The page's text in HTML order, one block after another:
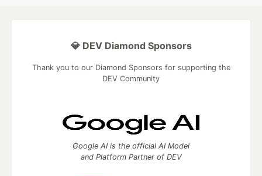
💎 DEV Diamond Sponsors
Thank you to our Diamond Sponsors for supporting the
DEV Community
Google AI is the official AI Model
and Platform Partner of DEV